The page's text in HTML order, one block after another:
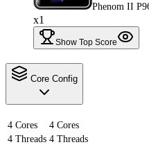
Phenom II
x1
Show Top Score
Core Config
4 Cores
4 Cores
4 Threads 4 Threads